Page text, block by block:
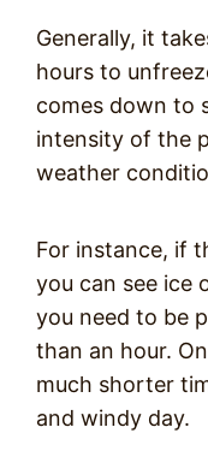
Generally, it
hours to
comes down to
intensity of the
weather
For instance, if
you can see ice
you need to be
than an hour.
much shorter
and windy day.